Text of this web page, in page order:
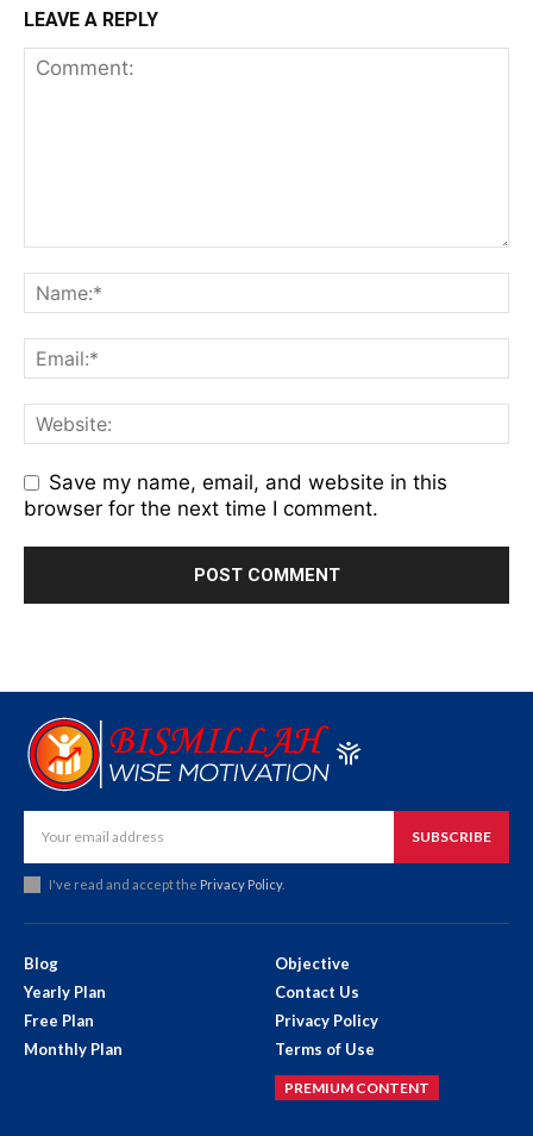
LEAVE A REPLY
Save my name, email, and website in this
browser for the next time I comment.
SUBSCRIBE
I've read and accept the Privacy Policy.
Blog
Yearly Plan
Free Plan
Monthly Plan
Objective
Contact Us
Privacy Policy
Terms of Use
PREMIUM CONTENT